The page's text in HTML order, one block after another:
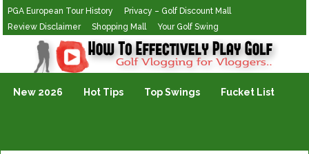
PGA European Tour History
Privacy – Golf Discount Mall
Review Disclaimer
Shopping Mall Your Golf Swing
Golf Vlogging For Vlogging
New 2026 Hot Tips Top Swings Fucket List